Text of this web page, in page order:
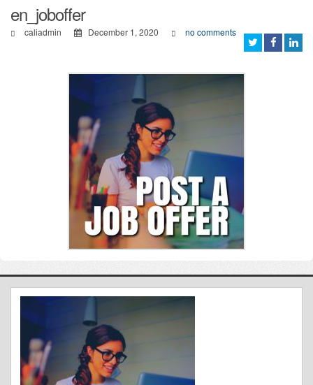
en_joboffer
caliadmin December 1, 2020 no comments